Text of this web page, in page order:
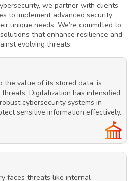
we partner with clients
to implement advanced security
unique needs. We’re committed to
that enhance resilience and
evolving threats.
the value of its stored data, is
Digitalization has intensified
cybersecurity systems in
sensitive information effectively.
faces threats like internal